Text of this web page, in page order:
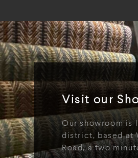
Visit our
Our showroom is
district, based at
Road, a two